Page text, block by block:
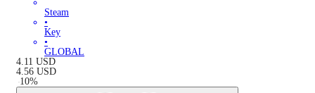
Steam
•
Key
•
GLOBAL
4.11 USD
4.56 USD
-10%